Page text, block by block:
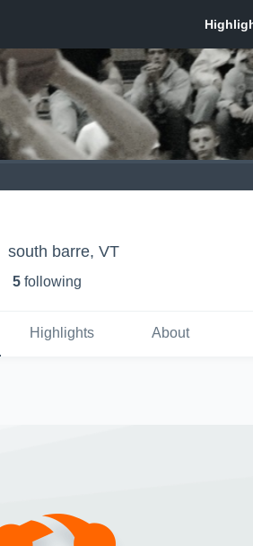
south barre, VT
5 following
Highlights About